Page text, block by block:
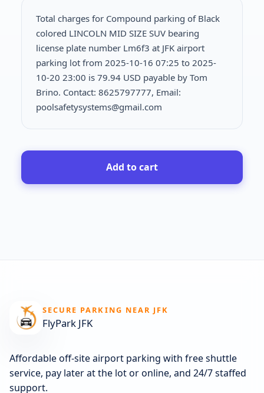
Total charges for Compound parking of Black
colored LINCOLN MID SIZE SUV bearing
license plate number Lm6f3 at JFK airport
parking lot from 2025-10-16 07:25 to 2025-
10-20 23:00 is 79.94 USD payable by Tom
Brino. Contact: 8625797777, Email:
poolsafetysystems@gmail.com
Add to cart
SECURE PARKING NEAR JFK
FlyPark JFK
Affordable off-site airport parking with free shuttle
service, pay later at the lot or online, and 24/7 staffed
support.